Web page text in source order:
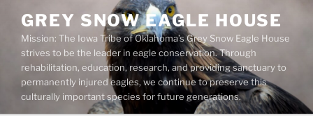
content
GREY SNOW EAGLE HOUSE
Mission: The Iowa Tribe of Oklahoma’s Grey Snow Eagle House
strives to be the leader in eagle conservation. Through
rehabilitation, education, research, and providing sanctuary to
permanently injured eagles, we continue to preserve this
culturally important species for future generations.